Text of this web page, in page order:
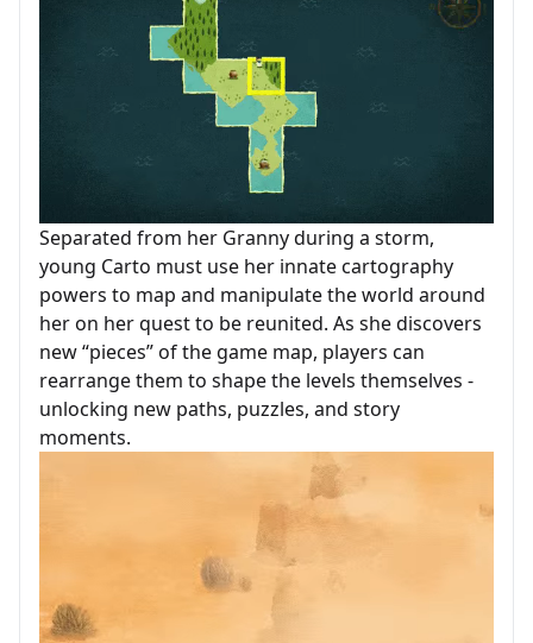
Separated from her Granny during a storm,
young Carto must use her innate cartography
powers to map and manipulate the world around
her on her quest to be reunited. As she discovers
new “pieces” of the game map, players can
rearrange them to shape the levels themselves -
unlocking new paths, puzzles, and story
moments.